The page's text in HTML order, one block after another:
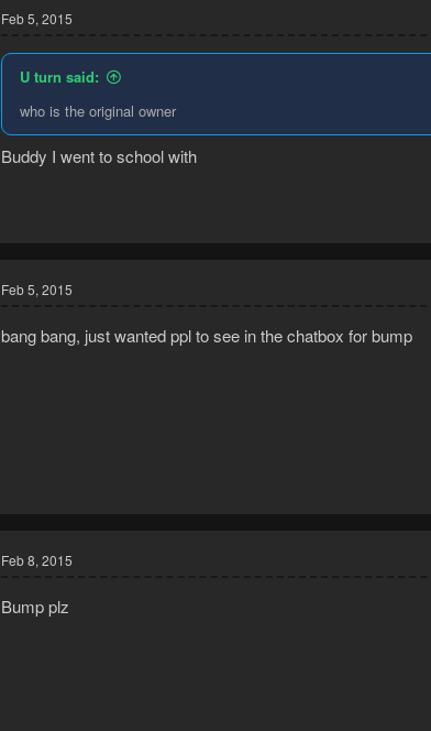
Feb 5, 2015
U turn said:
who is the original owner
Buddy I went to school with
Feb 5, 2015
bang bang, just wanted ppl to see in the chatbox for bump
Feb 8, 2015
Bump plz